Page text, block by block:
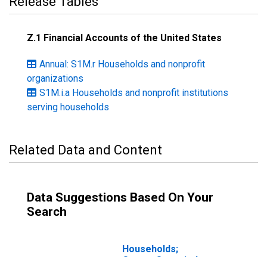
Z.1 Financial Accounts of the United States
Annual: S1M.r Households and nonprofit
organizations
S1M.i.a Households and nonprofit institutions
serving households
Related Data and Content
Data Suggestions Based On Your
Search
Households;